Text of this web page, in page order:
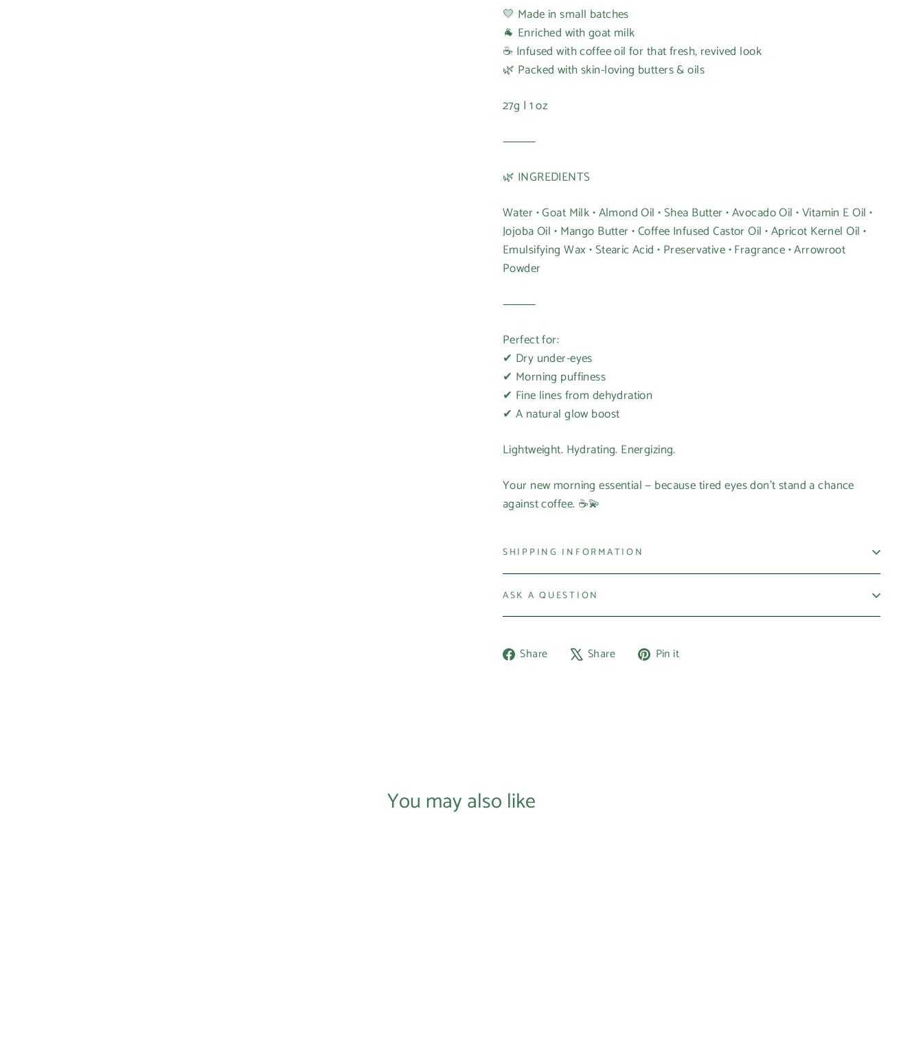
💛 Made in small batches
🐐 Enriched with goat milk
☕ Infused with coffee oil for that fresh, revived look
🌿 Packed with skin-loving butters & oils
27g | 1 oz
⸻
🌿 INGREDIENTS
Water • Goat Milk • Almond Oil • Shea Butter • Avocado Oil • Vitamin E Oil •
Jojoba Oil • Mango Butter • Coffee Infused Castor Oil • Apricot Kernel Oil •
Emulsifying Wax • Stearic Acid • Preservative • Fragrance • Arrowroot
Powder
⸻
Perfect for:
✔ Dry under-eyes
✔ Morning puffiness
✔ Fine lines from dehydration
✔ A natural glow boost
Lightweight. Hydrating. Energizing.
Your new morning essential — because tired eyes don’t stand a chance
against coffee. ☕💫
SHIPPING INFORMATION
ASK A QUESTION
Share
Share Share
Tweet Pin it
You may also like